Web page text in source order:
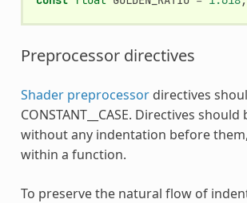
Preprocessor directives
Shader preprocessordirectives
CONSTANT__CASE. Directives
without any indentation before
within a function.
To preserve the natural flow of